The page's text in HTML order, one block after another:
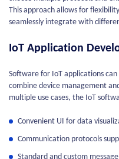
This approach allows for
seamlessly integrate with
IoT Application
Software for IoT applications
combine device management
multiple use cases, the IoT
Convenient UI for data
Communication protocols
Standard and custom